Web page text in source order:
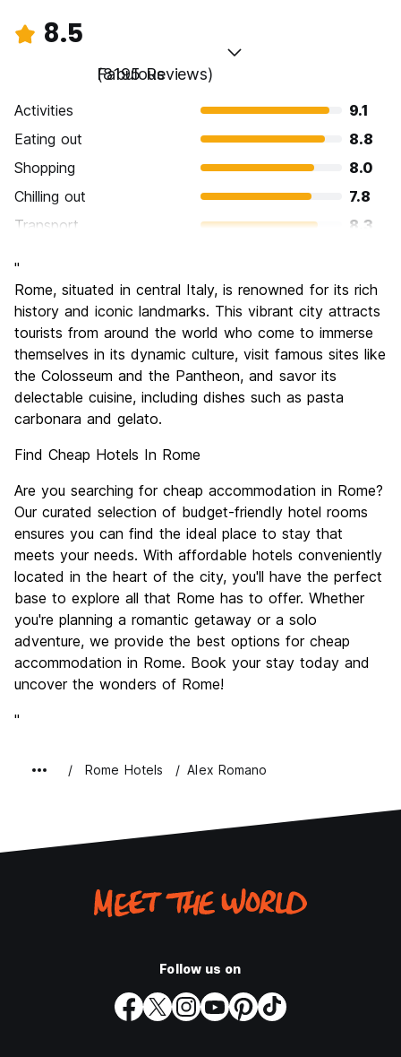
8.5
Fabulous
(8195 Reviews)
Activities
9.1
Eating out
8.8
Shopping
8.0
Chilling out
7.8
Transport
8.3
Culture
9.6
Nightlife
7.7
Value for Money
7.7
"
Rome, situated in central Italy, is renowned for its rich
history and iconic landmarks. This vibrant city attracts
tourists from around the world who come to immerse
themselves in its dynamic culture, visit famous sites like
the Colosseum and the Pantheon, and savor its
delectable cuisine, including dishes such as pasta
carbonara and gelato.
Find Cheap Hotels In Rome
Are you searching for cheap accommodation in Rome?
Our curated selection of budget-friendly hotel rooms
ensures you can find the ideal place to stay that
meets your needs. With affordable hotels conveniently
located in the heart of the city, you'll have the perfect
base to explore all that Rome has to offer. Whether
you're planning a romantic getaway or a solo
adventure, we provide the best options for cheap
accommodation in Rome. Book your stay today and
uncover the wonders of Rome!
"
Rome Hotels Alex Romano
Follow us on